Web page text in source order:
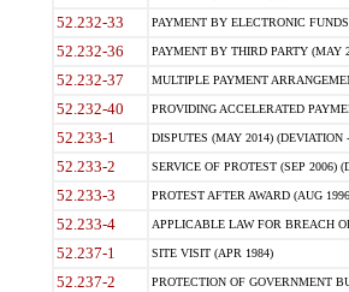
52.232-33 PAYMENT BY ELECTRONIC
52.232-36 PAYMENT BY THIRD PARTY (MAY
52.232-37 MULTIPLE PAYMENT
52.232-40 PROVIDING ACCELERATED
52.233-1 DISPUTES (MAY 2014) (DEVIATION
52.233-2 SERVICE OF PROTEST (SEP 2006)
52.233-3 PROTEST AFTER AWARD (AUG
52.233-4 APPLICABLE LAW FOR BREACH
52.237-1 SITE VISIT (APR 1984)
52.237-2 PROTECTION OF GOVERNMENT